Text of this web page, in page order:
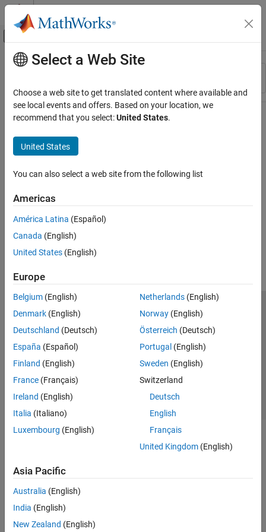
Skip to content
Off-Canvas Navigation Menu Toggle
Resource
Main Content
Select a Web Site
Choose a web site to get translated content where available and
see local events and offers. Based on your location, we
recommend that you select:United States.
United States
You can also select a web site from the following list
Americas
América Latina (Español)
Canada (English)
United States (English)
Europe
Belgium (English)
Denmark (English)
Deutschland (Deutsch)
España (Español)
Finland (English)
France (Français)
Ireland (English)
Italia (Italiano)
Luxembourg (English)
Netherlands(English)
Norway(English)
Österreich (Deutsch)
Portugal (English)
Sweden (English)
Switzerland
Deutsch
English
Français
United Kingdom(English)
Asia Pacific
Australia (English)
India (English)
New Zealand (English)
Trust Center Trademarks Privacy Policy
Preventing Piracy
Application Status
© 1994-2026 The MathWorks, Inc.